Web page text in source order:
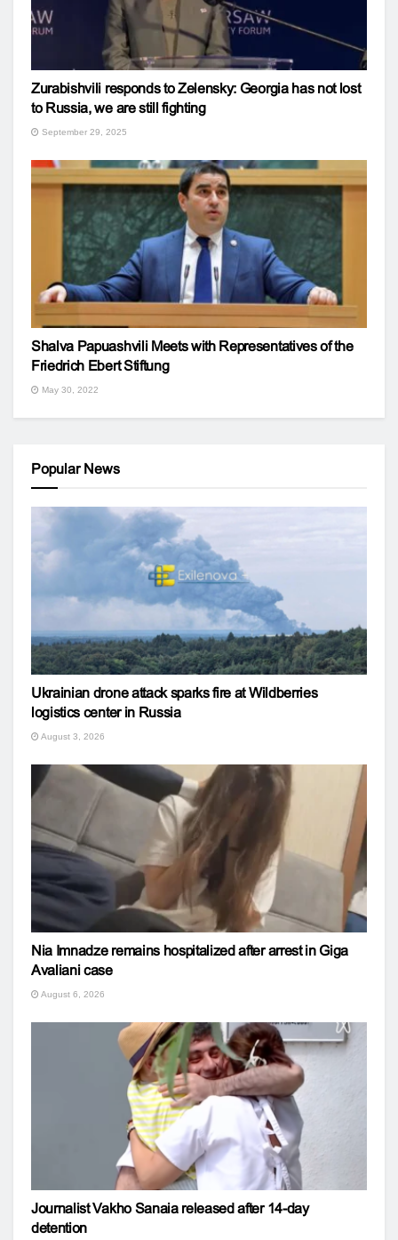
Zurabishvili responds to Zelensky: Georgia has not lost
to Russia, we are still fighting
September 29, 2025
Shalva Papuashvili Meets with Representatives of the
Friedrich Ebert Stiftung
May 30, 2022
Popular News
Ukrainian drone attack sparks fire at Wildberries
logistics center in Russia
August 3, 2026
Nia Imnadze remains hospitalized after arrest in Giga
Avaliani case
August 6, 2026
Journalist Vakho Sanaia released after 14-day
detention